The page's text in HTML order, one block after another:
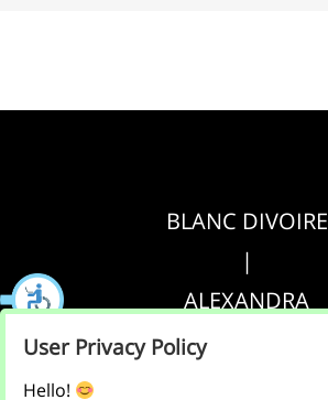
BLANC DIVOIRE
|
ALEXANDRA
User Privacy Policy
Hello!